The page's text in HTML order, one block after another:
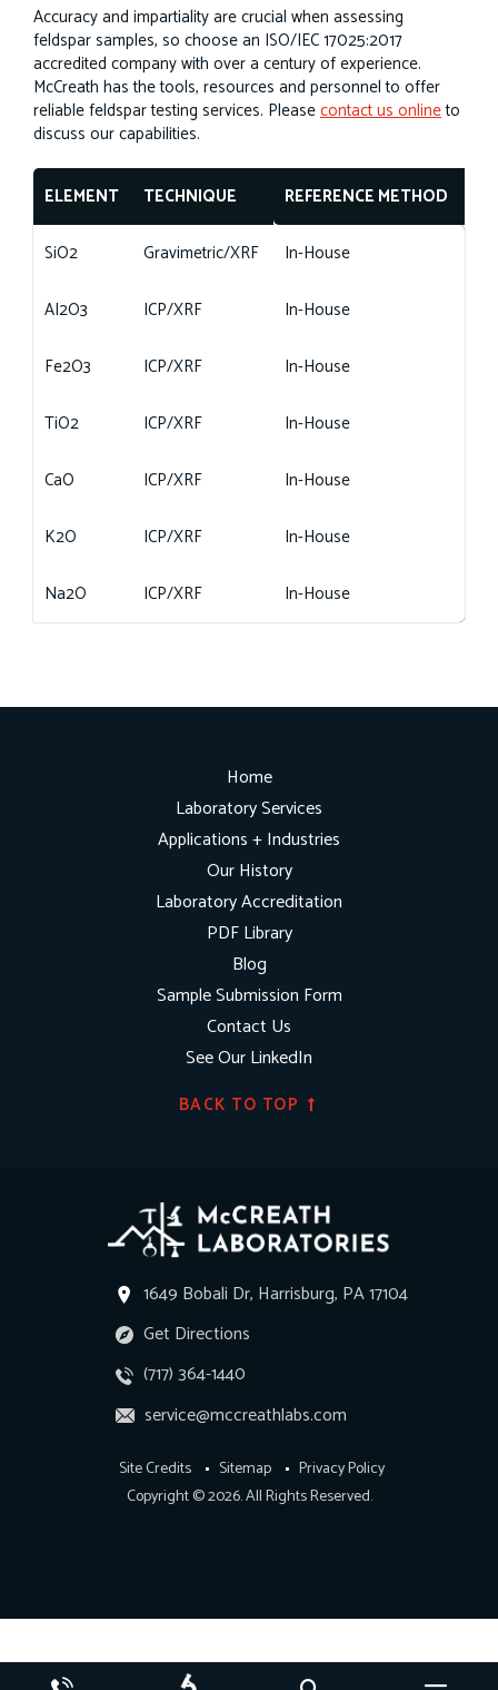
Accuracy and impartiality are crucial when assessing
feldspar samples, so choose an ISO/IEC 17025:2017
accredited company with over a century of experience.
McCreath has the tools, resources and personnel to offer
reliable feldspar testing services. Pleasecontact us onlineto
discuss our capabilities.
ELEMENT TECHNIQUE REFERENCE METHOD
SiO2 Gravimetric/XRF In-House
AI2O3 ICP/XRF In-House
Fe2O3 ICP/XRF In-House
TiO2 ICP/XRF In-House
CaO ICP/XRF In-House
K2O ICP/XRF In-House
Na2O ICP/XRF In-House
Home
Laboratory Services
Applications + Industries
Our History
Laboratory Accreditation
PDF Library
Blog
Sample Submission Form
Contact Us
See Our LinkedIn
BACK TO TOP
1649 Bobali Dr, Harrisburg, PA 17104
Get Directions
(717) 364-1440
service@mccreathlabs.com
Site Credits Sitemap
Privacy Policy
Copyright © 2026. All Rights Reserved.